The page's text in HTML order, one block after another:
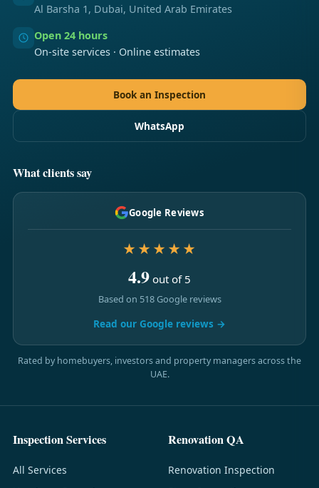
Al Barsha 1, Dubai, United Arab Emirates
Open 24 hours
On-site services · Online estimates
Book an Inspection
WhatsApp
What clients say
Google Reviews
★★★★★
4.9 out of 5
Based on 518 Google reviews
Read our Google reviews →
Rated by homebuyers, investors and property managers across the
UAE.
Inspection Services
All Services
Renovation QA
Renovation Inspection